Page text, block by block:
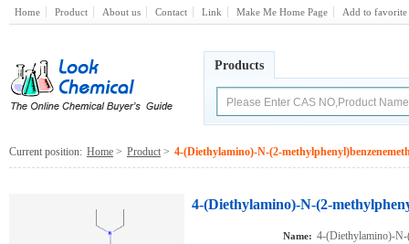
Home Product About us Contact Link Make Me Home Page Add to favorite
Products
Current position: Home > Product > 4-(Diethylamino)-N-(2-
4-(Diethylamino)-N-(2-
Name: 4-(Diethylamino)-N-